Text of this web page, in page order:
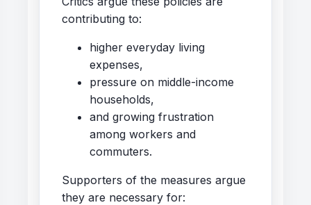
contributing to:
higher everyday living
expenses,
pressure on middle-income
households,
and growing frustration
among workers and
commuters.
Supporters of the measures argue
they are necessary for: